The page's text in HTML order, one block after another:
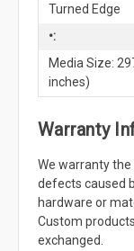
Turned Edge
•:
Media Size:
inches)
Warranty
We warranty
defects caused
hardware or
Custom
exchanged.